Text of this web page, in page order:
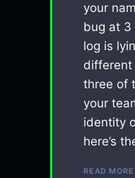
your
bug at 3
log is
different
three of
your
identity
here’s
READ MORE